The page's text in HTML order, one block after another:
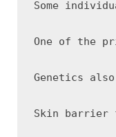
Some
One of the
Genetics
Skin barrier